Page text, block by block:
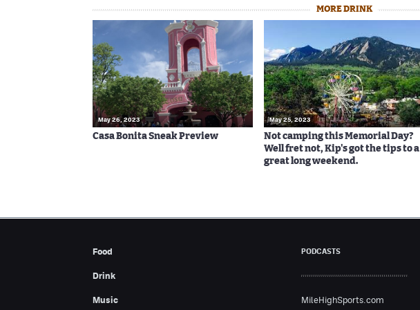
MORE DRINK
May 26, 2023
Casa Bonita Sneak Preview
May 25, 2023
Not camping this Memorial Day?
Well fret not, Kip's got the tips to a
great long weekend.
Food
Drink
Music
PODCASTS
MileHighSports.com